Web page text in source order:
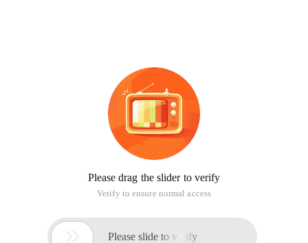
Please drag the slider to verify
Verify to ensure normal access
 Please slide to verify